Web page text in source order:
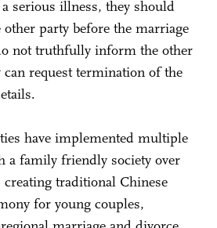
serious illness, they should
party before the marriage
not truthfully inform the other
request termination of the
have implemented multiple
a family friendly society over
creating traditional Chinese
for young couples,